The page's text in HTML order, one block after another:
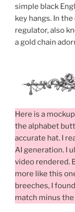
simple black
key hangs. In
regulator, also
a gold chain
Here is a
the alphabet
accurate hat. I
AI generation. I
video rendered.
more like this
breeches, I found
match minus